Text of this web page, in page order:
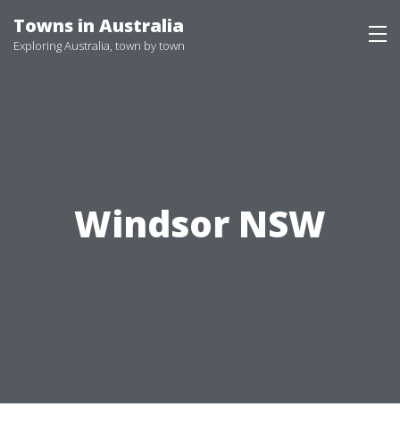
to
Towns in Australia
Exploring Australia, town by town
Windsor NSW